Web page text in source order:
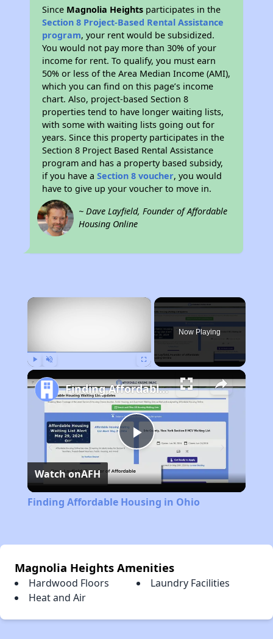
Since Magnolia Heights participates in the
Section 8 Project-Based Rental Assistance
program, your rent would be subsidized.
You would not pay more than 30% of your
income for rent. To qualify, you must earn
50% or less of the Area Median Income (AMI),
which you can find on this page’s income
chart. Also, project-based Section 8
properties tend to have longer waiting lists,
with some with waiting lists going out for
years. Since this property participates in the
Section 8 Project Based Rental Assistance
program and has a property based subsidy,
if you have aSection 8 voucher, you would
have to give up your voucher to move in.
~ Dave Layfield, Founder of Affordable
Housing Online
×
Now Playing
Play
Video
Finding Affordable Housing in Ohio
Watch onAFH
Finding Affordable Housing in Ohio
Magnolia Heights Amenities
Hardwood Floors
Laundry Facilities
Heat and Air